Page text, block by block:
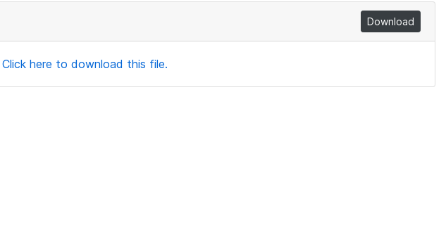
Download
Click here to download this file.